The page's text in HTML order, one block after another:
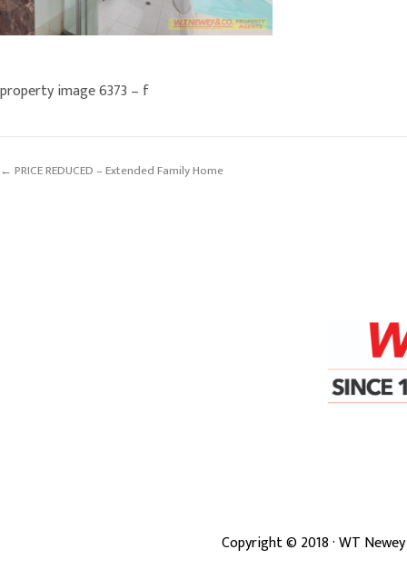
property image 6373 – f
← PRICE REDUCED – Extended Family Home
Copyright ©2018· WT